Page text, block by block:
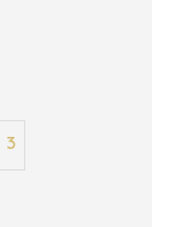
3